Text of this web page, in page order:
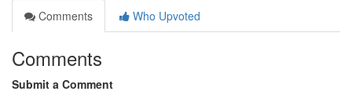
Comments
Who Upvoted
Comments
Submit a Comment